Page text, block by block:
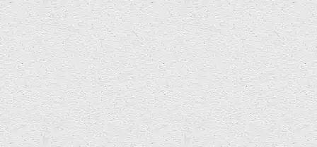
Categories: News
NEXT ARTICLE